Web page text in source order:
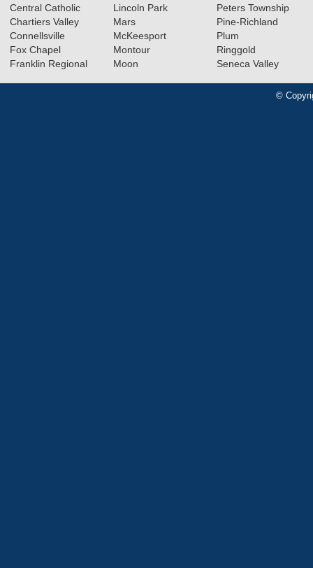
Central Catholic
Chartiers Valley
Connellsville
Fox Chapel
Franklin Regional
Lincoln Park
Mars
McKeesport
Montour
Moon
Peters Township
Pine-Richland
Plum
Ringgold
Seneca Valley
©